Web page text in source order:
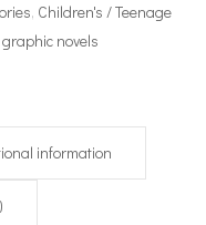
, Children's / Teenage
novels
information